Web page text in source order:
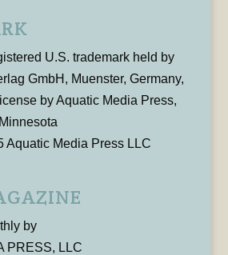
U.S. trademark held by
GmbH, Muenster, Germany,
by Aquatic Media Press,
Aquatic Media Press LLC
by
PRESS, LLC